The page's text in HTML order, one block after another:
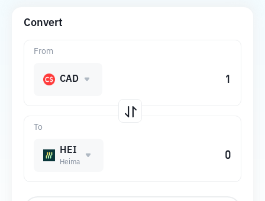
Convert
To
HEI
Heima
From
CAD